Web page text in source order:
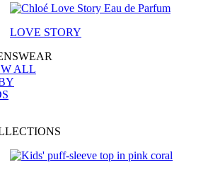
LOVE STORY
ALL